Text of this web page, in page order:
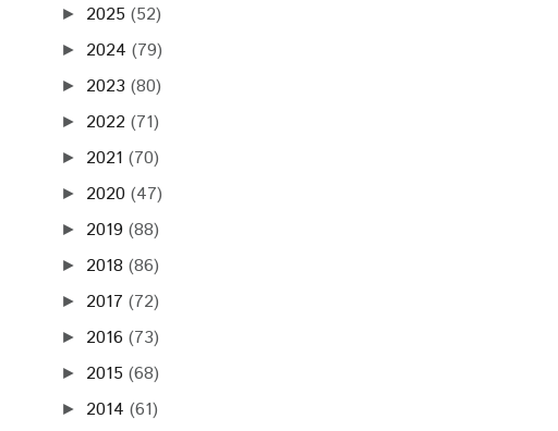
► 2025 (52)
► 2024 (79)
► 2023 (80)
► 2022 (71)
► 2021 (70)
► 2020 (47)
► 2019 (88)
► 2018 (86)
► 2017 (72)
► 2016 (73)
► 2015 (68)
► 2014 (61)